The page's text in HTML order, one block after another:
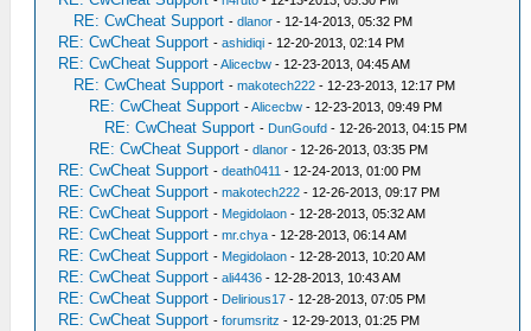
RE: CwCheat Support -dlanor - 12-14-2013, 05:32 PM
RE: CwCheat Support -ashidiqi - 12-20-2013, 02:14 PM
RE: CwCheat Support -Alicecbw - 12-23-2013, 04:45 AM
RE: CwCheat Support -makotech222 - 12-23-2013, 12:17 PM
RE: CwCheat Support -Alicecbw - 12-23-2013, 09:49 PM
RE: CwCheat Support - DunGoufd - 12-26-2013, 04:15 PM
RE: CwCheat Support -dlanor - 12-26-2013, 03:35 PM
RE: CwCheat Support -death0411 - 12-24-2013, 01:00 PM
RE: CwCheat Support -makotech222 - 12-26-2013, 09:17 PM
RE: CwCheat Support - Megidolaon - 12-28-2013, 05:32 AM
RE: CwCheat Support -mr.chya - 12-28-2013, 06:14 AM
RE: CwCheat Support - Megidolaon - 12-28-2013, 10:20 AM
RE: CwCheat Support -ali4436 - 12-28-2013, 10:43 AM
RE: CwCheat Support - Delirious17 - 12-28-2013, 07:05 PM
RE: CwCheat Support -forumsritz - 12-29-2013, 01:25 PM